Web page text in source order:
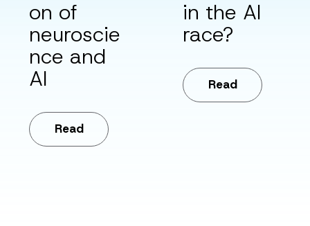
on of
neuroscie
nce and
AI
Read
in the AI
race?
Read